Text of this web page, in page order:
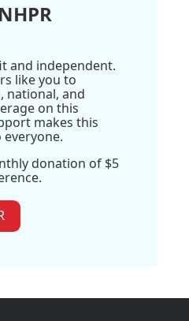
and independent.
like you to
national, and
on this
makes this
everyone.
donation of $5